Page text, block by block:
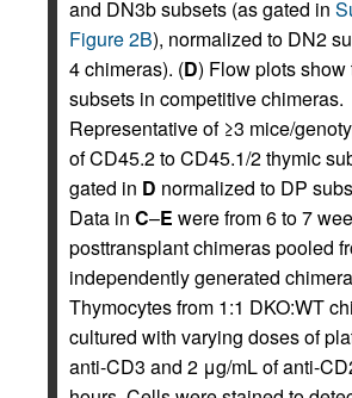
and DN3b subsets (as gated in
Figure 2B), normalized to DN2
4 chimeras). (D) Flow plots show
subsets in competitive chimeras.
Representative of ≥3 mice/
of CD45.2 to CD45.1/2 thymic
gated in D normalized to DP
Data in C–E were from 6 to 7
posttransplant chimeras pooled
independently generated
Thymocytes from 1:1 DKO:WT
cultured with varying doses of
anti-CD3 and 2 μg/mL of anti-